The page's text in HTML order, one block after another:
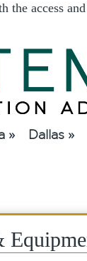
the access
» Dallas »